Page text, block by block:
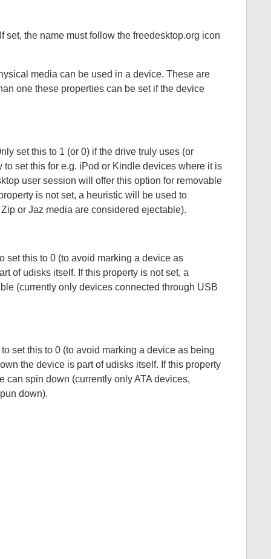
the name must follow the freedesktop.org icon
media can be used in a device. These are
one these properties can be set if the device
set this to 1 (or 0) if the drive truly uses (or
set this for e.g. iPod or Kindle devices where it is
user session will offer this option for removable
is not set, a heuristic will be used to
or Jaz media are considered ejectable).
set this to 0 (to avoid marking a device as
of udisks itself. If this property is not set, a
(currently only devices connected through USB
set this to 0 (to avoid marking a device as being
the device is part of udisks itself. If this property
can spin down (currently only ATA devices,
down).